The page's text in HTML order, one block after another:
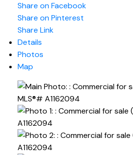
Share on Facebook
Share on Pinterest
Share Link
Details
Photos
Map